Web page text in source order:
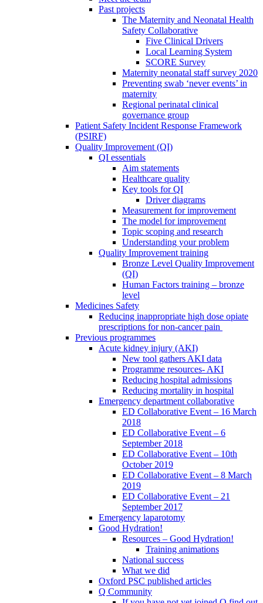
Past projects
The Maternity and Neonatal Health
Safety Collaborative
Five Clinical Drivers
Local Learning System
SCORE Survey
Maternity neonatal staff survey 2020
Preventing swab ‘never events’ in
maternity
Regional perinatal clinical
governance group
Patient Safety Incident Response Framework
(PSIRF)
Quality Improvement (QI)
QI essentials
Aim statements
Healthcare quality
Key tools for QI
Driver diagrams
Measurement for improvement
The model for improvement
Topic scoping and research
Understanding your problem
Quality Improvement training
Bronze Level Quality Improvement
(QI)
Human Factors training – bronze
level
Medicines Safety
Reducing inappropriate high dose opiate
prescriptions for non-cancer pain
Previous programmes
Acute kidney injury (AKI)
New tool gathers AKI data
Programme resources- AKI
Reducing hospital admissions
Reducing mortality in hospital
Emergency department collaborative
ED Collaborative Event – 16 March
2018
ED Collaborative Event – 6
September 2018
ED Collaborative Event – 10th
October 2019
ED Collaborative Event – 8 March
2019
ED Collaborative Event – 21
September 2017
Emergency laparotomy
Good Hydration!
Resources – Good Hydration!
Training animations
National success
What we did
Oxford PSC published articles
Q Community